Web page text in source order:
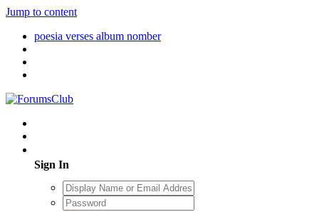
Jump to content
poesia verses album nomber
Sign In